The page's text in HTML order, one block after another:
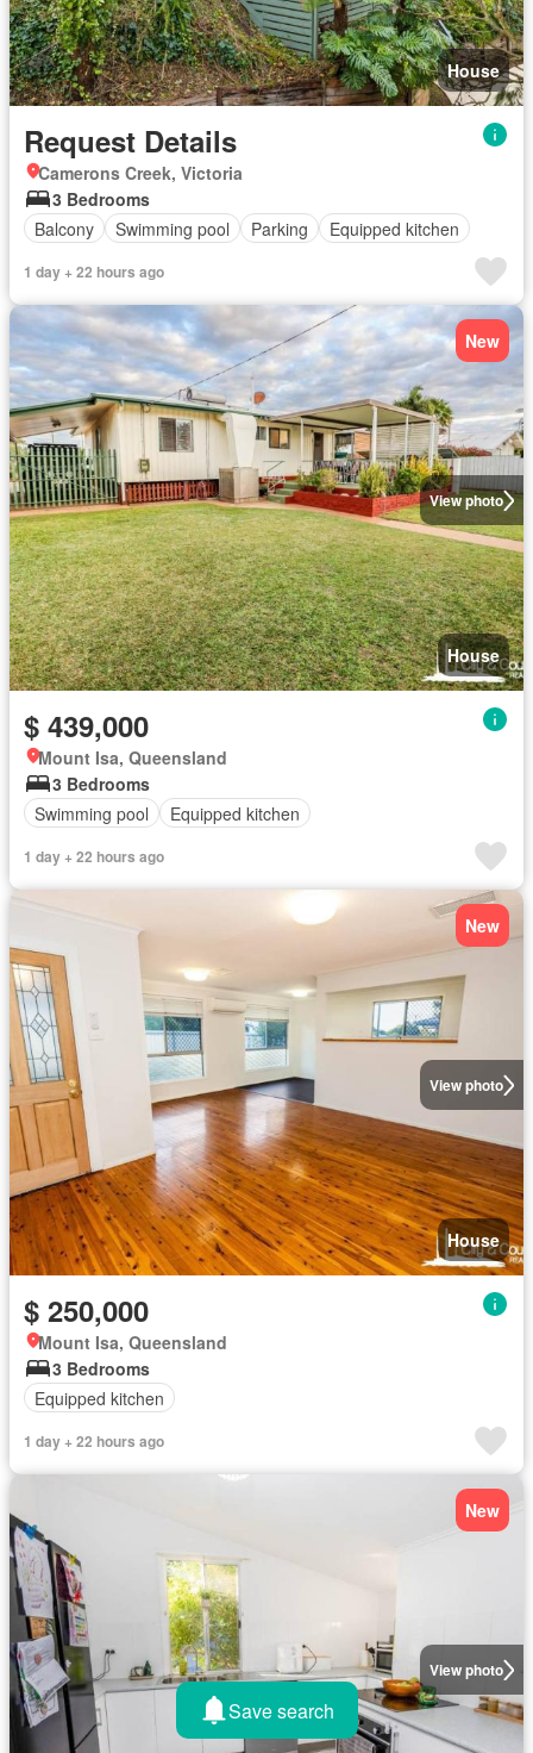
House
Request Details
Camerons Creek, Victoria
3 Bedrooms
Balcony
Swimming pool Parking Equipped kitchen
1 day + 22 hours ago
View photo
New
House
$ 439,000
Mount Isa, Queensland
3 Bedrooms
Swimming pool
Equipped kitchen
1 day + 22 hours ago
View photo
New
House
$ 250,000
Mount Isa, Queensland
3 Bedrooms
Equipped kitchen
1 day + 22 hours ago
View photo
New
Save search